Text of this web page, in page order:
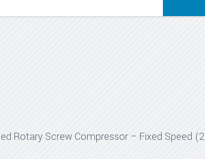
Rotary Screw Compressor – Fixed Speed